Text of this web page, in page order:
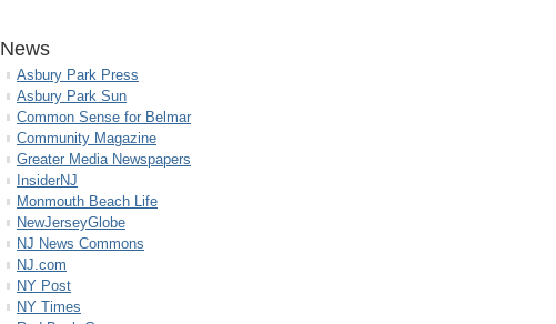
News
Asbury Park Press
Asbury Park Sun
Common Sense for Belmar
Community Magazine
Greater Media Newspapers
InsiderNJ
Monmouth Beach Life
NewJerseyGlobe
NJ News Commons
NJ.com
NY Post
NY Times